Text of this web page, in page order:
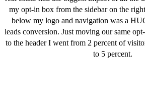
my opt-in box from the sidebar on the
below my logo and navigation was a
leads conversion. Just moving our same
to the header I went from 2 percent of
to 5 percent.